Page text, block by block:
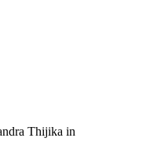
Thijika in